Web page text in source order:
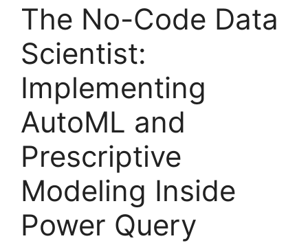
The No-Code Data
Scientist:
Implementing
AutoML and
Prescriptive
Modeling Inside
Power Query